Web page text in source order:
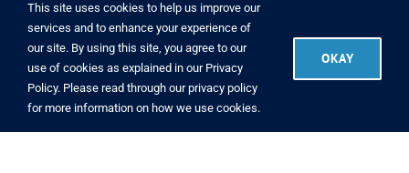
2026 CIIPO Brac Informatics Centre|
Copyright Info|Disclaimer|
This site uses cookies to help us improve our
services and to enhance your experience of
our site. By using this site, you agree to our
use of cookies as explained in our Privacy
Policy. Please read through ourprivacy policy
for more information on how we use cookies.
OKAY